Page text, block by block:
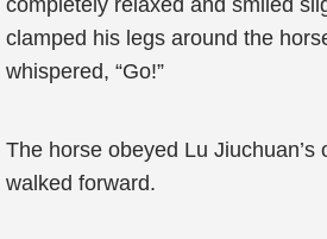
completely relaxed and smiled
clamped his legs around the
whispered, “Go!”
The horse obeyed Lu Jiuchuan’s
walked forward.